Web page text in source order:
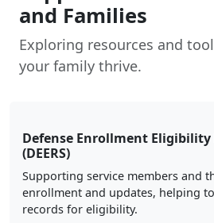
and Families
Exploring resources and
your family thrive.
Defense Enrollment
(DEERS)
Supporting service members and
enrollment and updates, helping
records for eligibility.